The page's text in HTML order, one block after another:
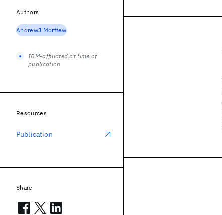
Authors
AndrewJ Morffew
IBM-affiliated at time of
publication
Resources
Publication
Share